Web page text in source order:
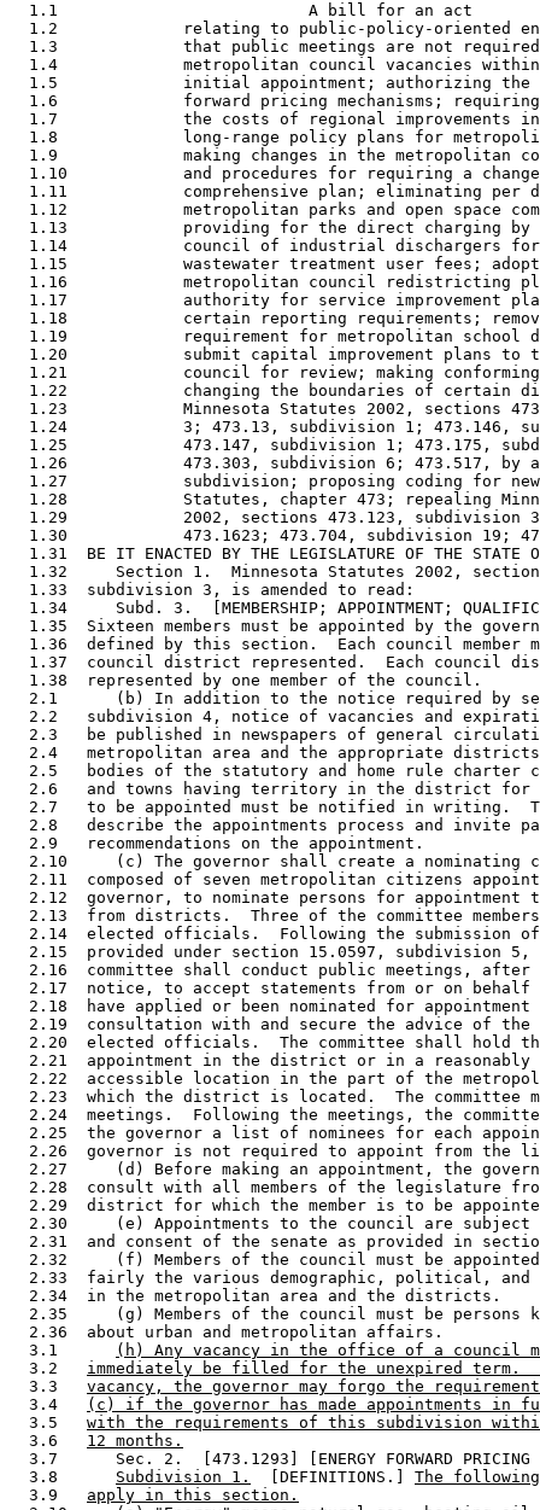
  1.1                          A bill for an act
1.2             relating to public-policy-oriented
1.3             that public meetings are not
1.4             metropolitan council vacancies
1.5             initial appointment; authorizing
1.6             forward pricing mechanisms;
1.7             the costs of regional improvements
1.8             long-range policy plans for
1.9             making changes in the metropolitan
1.10            and procedures for requiring a
1.11            comprehensive plan; eliminating per
1.12            metropolitan parks and open space
1.13            providing for the direct charging
1.14            council of industrial dischargers
1.15            wastewater treatment user fees;
1.16            metropolitan council redistricting
1.17            authority for service improvement
1.18            certain reporting requirements;
1.19            requirement for metropolitan school
1.20            submit capital improvement plans to
1.21            council for review; making
1.22            changing the boundaries of certain
1.23            Minnesota Statutes 2002, sections
1.24            3; 473.13, subdivision 1; 473.146,
1.25            473.147, subdivision 1; 473.175,
1.26            473.303, subdivision 6; 473.517, by
1.27            subdivision; proposing coding for
1.28            Statutes, chapter 473; repealing
1.29            2002, sections 473.123, subdivision
1.30            473.1623; 473.704, subdivision 19;
1.31  BE IT ENACTED BY THE LEGISLATURE OF THE STATE
1.32     Section 1.  Minnesota Statutes 2002,
  1.33  subdivision 3, is amended to read:
1.34     Subd. 3.  [MEMBERSHIP; APPOINTMENT;
1.35  Sixteen members must be appointed by the
1.36  defined by this section.  Each council member
1.37  council district represented.  Each council
  1.38  represented by one member of the council.
2.1      (b) In addition to the notice required by
2.2   subdivision 4, notice of vacancies and
2.3   be published in newspapers of general
2.4   metropolitan area and the appropriate
2.5   bodies of the statutory and home rule charter
2.6   and towns having territory in the district
2.7   to be appointed must be notified in writing.
2.8   describe the appointments process and invite
  2.9   recommendations on the appointment.
2.10     (c) The governor shall create a nominating
2.11  composed of seven metropolitan citizens
2.12  governor, to nominate persons for appointment
2.13  from districts.  Three of the committee
2.14  elected officials.  Following the submission
2.15  provided under section 15.0597, subdivision
2.16  committee shall conduct public meetings,
2.17  notice, to accept statements from or on
2.18  have applied or been nominated for
2.19  consultation with and secure the advice of
2.20  elected officials.  The committee shall hold
2.21  appointment in the district or in a
2.22  accessible location in the part of the
2.23  which the district is located.  The committee
2.24  meetings.  Following the meetings, the
2.25  the governor a list of nominees for each
2.26  governor is not required to appoint from the
2.27     (d) Before making an appointment, the
2.28  consult with all members of the legislature
2.29  district for which the member is to be
2.30     (e) Appointments to the council are
2.31  and consent of the senate as provided in
2.32     (f) Members of the council must be
2.33  fairly the various demographic, political,
  2.34  in the metropolitan area and the districts.
2.35     (g) Members of the council must be persons
  2.36  about urban and metropolitan affairs.
  3.1
(h) Any vacancy in the office of a council
  3.2
immediately be filled for the unexpired
  3.3
vacancy, the governor may forgo the
  3.4
(c) if the governor has made appointments in
  3.5
with the requirements of this subdivision
  3.6
12 months.
3.7      Sec. 2.  [473.1293] [ENERGY FORWARD
  3.8
Subdivision 1.
  [DEFINITIONS.]
The
  3.9
apply in this section.